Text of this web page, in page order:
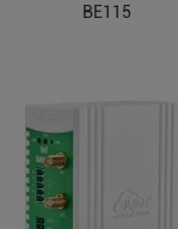
BE115